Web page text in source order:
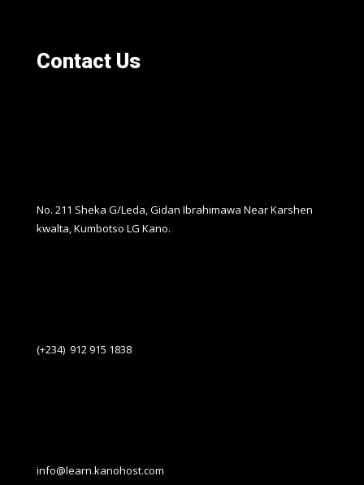
Contact Us
No. 211 Sheka G/Leda, Gidan Ibrahimawa Near Karshen
kwalta, Kumbotso LG Kano.
(+234) 912 915 1838
info@learn.kanohost.com